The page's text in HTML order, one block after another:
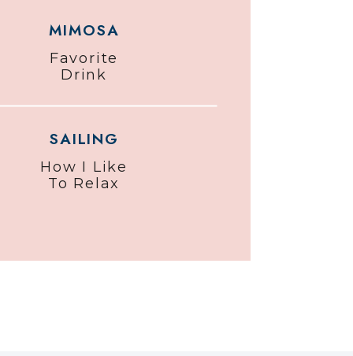
How I Like
To Relax
SAILING
Favorite
Drink
MIMOSA